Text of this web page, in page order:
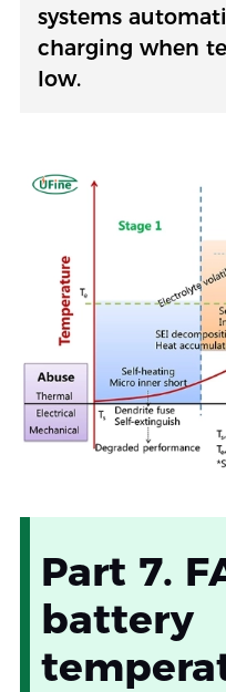
systems
charging when
low.
Part 7.
battery